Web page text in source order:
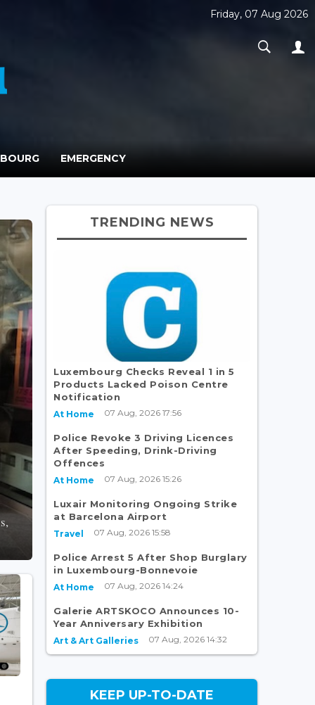
Friday, 07 Aug 2026
EMERGENCY
TRENDING NEWS
Luxembourg Checks Reveal 1 in 5
Products Lacked Poison Centre
Notification
At Home 07 Aug, 2026 17:56
Police Revoke 3 Driving Licences
After Speeding, Drink-Driving
Offences
At Home 07 Aug, 2026 15:26
Luxair Monitoring Ongoing Strike
at Barcelona Airport
Travel 07 Aug, 2026 15:58
Police Arrest 5 After Shop Burglary
in Luxembourg-Bonnevoie
At Home 07 Aug, 2026 14:24
Galerie ARTSKOCO Announces 10-
Year Anniversary Exhibition
Art & Art Galleries 07 Aug, 2026 14:32
KEEP UP-TO-DATE